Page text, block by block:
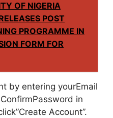
OF NIGERIA
POST
PROGRAMME IN
FORM FOR
by entering yourEmail
in
Account”.